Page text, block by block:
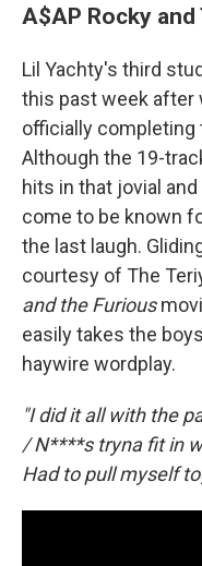
A$AP Rocky
Lil Yachty's third
this past week after
officially completing
Although the 19-
hits in that jovial
come to be known
the last laugh.
courtesy of The
and the Furious
easily takes the
haywire wordplay.
"I did it all with the
/ N****s tryna fit in
Had to pull myself